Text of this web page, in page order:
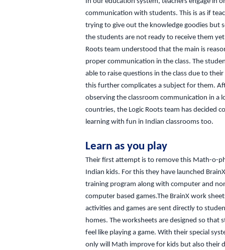
communication with students. This is as if
trying to give out the knowledge goodies but
the students are not ready to receive them
Roots team understood that the main is
proper communication in the class. The
able to raise questions in the class due to
this further complicates a subject for them.
observing the classroom communication in a
countries, the Logic Roots team has decided
learning with fun in Indian classrooms too.
Learn as you play
Their first attempt is to remove this Math-o-
Indian kids. For this they have launched
training program along with computer and
computer based games.The BrainX work
activities and games are sent directly to
homes. The worksheets are designed so that
feel like playing a game. With their special
only will Math improve for kids but also their